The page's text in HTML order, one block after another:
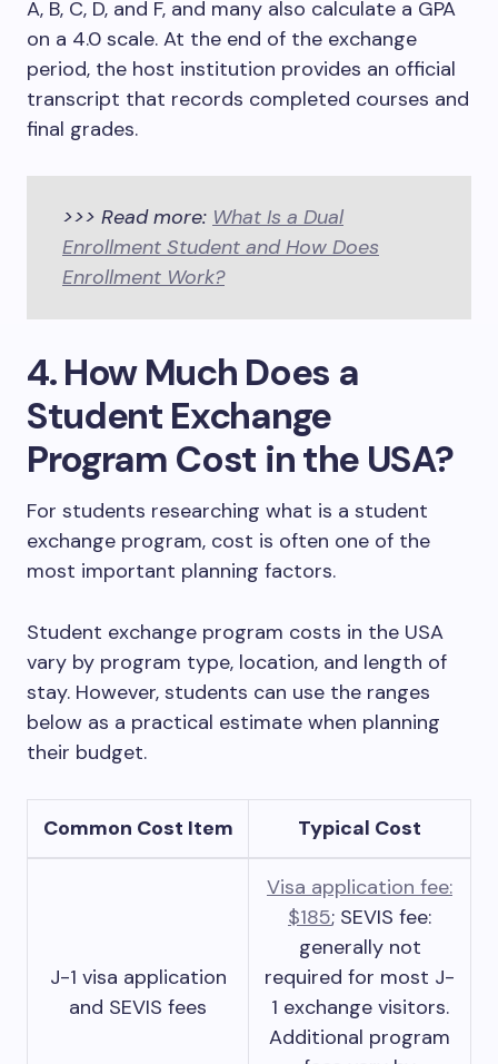
A, B, C, D, and F, and many also calculate a GPA
on a 4.0 scale. At the end of the exchange
period, the host institution provides an official
transcript that records completed courses and
final grades.
>>> Read more: What Is a Dual
Enrollment Student and How Does
Enrollment Work?
4. How Much Does a
Student Exchange
Program Cost in the USA?
For students researching what is a student
exchange program, cost is often one of the
most important planning factors.
Student exchange program costs in the USA
vary by program type, location, and length of
stay. However, students can use the ranges
below as a practical estimate when planning
their budget.
Common Cost Item Typical Cost
J-1 visa application
and SEVIS fees
Visa application fee:
$185; SEVIS fee:
generally not
required for most J-
1 exchange visitors.
Additional program